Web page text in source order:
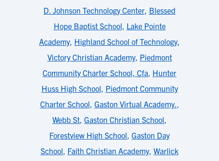
D. Johnson Technology Center, Blessed
Hope Baptist School, Lake Pointe
Academy, Highland School of Technology,
Victory Christian Academy, Piedmont
Community Charter School, Cfa, Hunter
Huss High School, Piedmont Community
Charter School, Gaston Virtual Academy.,
Webb St, Gaston Christian School,
Forestview High School, Gaston Day
School, Faith Christian Academy, Warlick